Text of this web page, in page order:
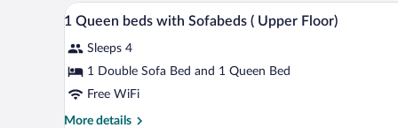
King
Smoking
View
all
photos
for
1
Queen
A hotel room with a large bed,
4
1 Queen beds with Sofabeds ( Upper Floor)
Sleeps 4
1 Double Sofa Bed and 1 Queen Bed
Free WiFi
More details
More